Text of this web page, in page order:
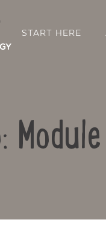
START HERE